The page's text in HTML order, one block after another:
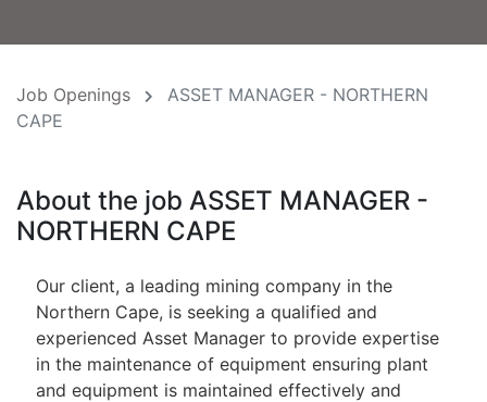
Job Openings
ASSET MANAGER - NORTHERN
CAPE
About the job ASSET MANAGER -
NORTHERN CAPE
Our client, a leading mining company in the
Northern Cape, is seeking a qualified and
experienced Asset Manager to provide expertise
in the maintenance of equipment ensuring plant
and equipment is maintained effectively and